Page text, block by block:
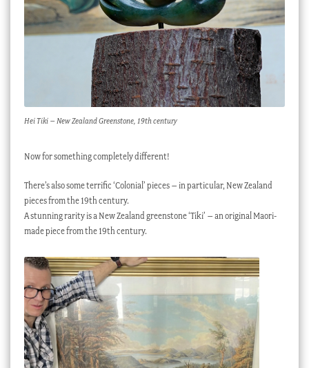
Hei Tiki – New Zealand Greenstone, 19th century
Now for something completely different!
There’s also some terrific ‘Colonial’ pieces – in particular, New Zealand
pieces from the 19th century.
A stunning rarity is a New Zealand greenstone ‘Tiki’ – an original Maori-
made piece from the 19th century.